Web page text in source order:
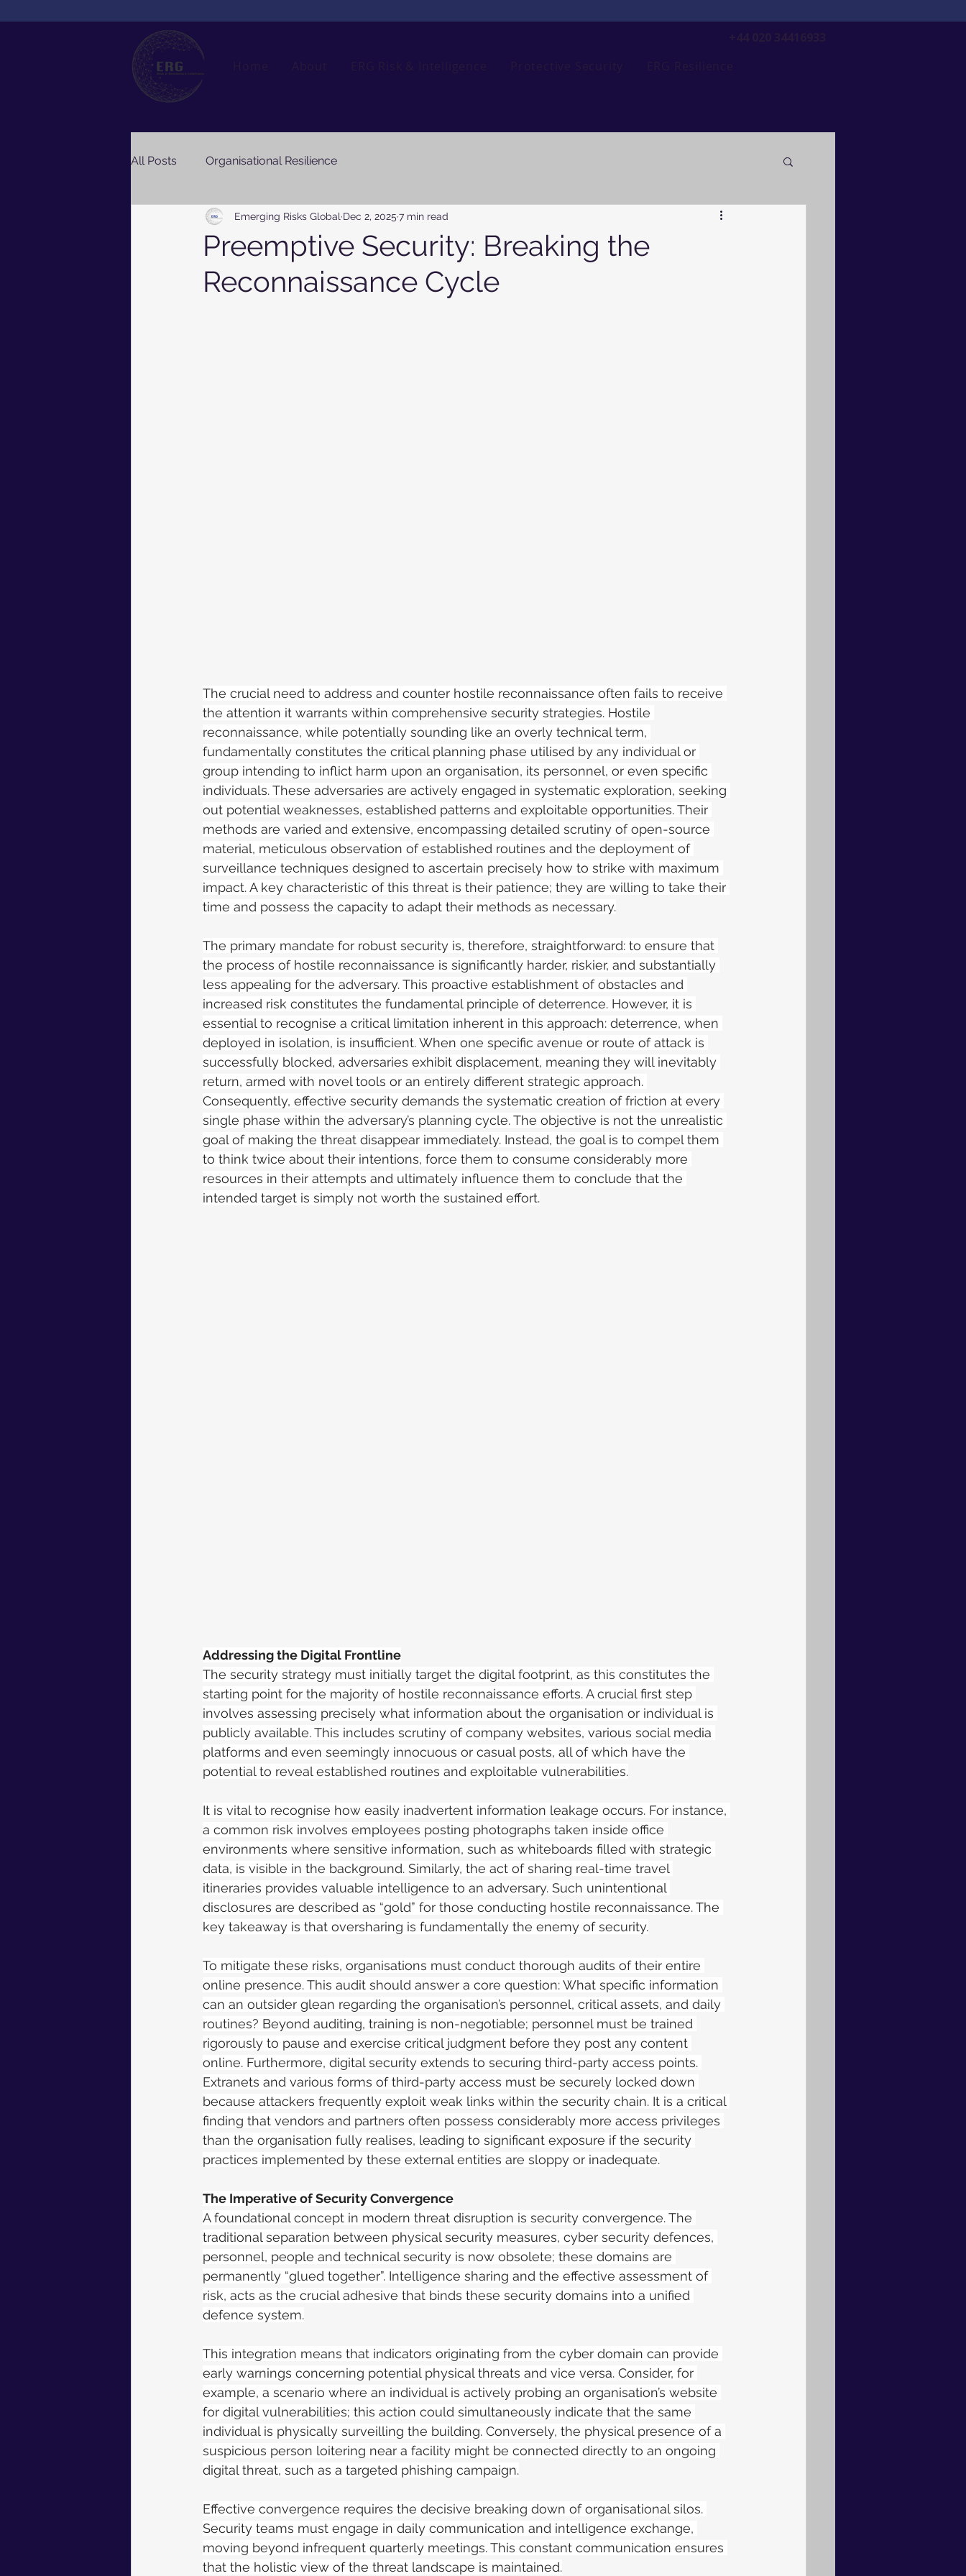
All Posts Organisational Resilience
Preemptive Security: Breaking the
Reconnaissance Cycle
Emerging Risks Global Dec 2, 2025 7 min read
The crucial need to address and counter hostile reconnaissance often fails to receive
the attention it warrants within comprehensive security strategies. Hostile
reconnaissance, while potentially sounding like an overly technical term,
fundamentally constitutes the critical planning phase utilised by any individual or
group intending to inflict harm upon an organisation, its personnel, or even specific
individuals. These adversaries are actively engaged in systematic exploration, seeking
out potential weaknesses, established patterns and exploitable opportunities. Their
methods are varied and extensive, encompassing detailed scrutiny of open-source
material, meticulous observation of established routines and the deployment of
surveillance techniques designed to ascertain precisely how to strike with maximum
impact. A key characteristic of this threat is their patience; they are willing to take their
time and possess the capacity to adapt their methods as necessary.
The primary mandate for robust security is, therefore, straightforward: to ensure that
the process of hostile reconnaissance is significantly harder, riskier, and substantially
less appealing for the adversary. This proactive establishment of obstacles and
increased risk constitutes the fundamental principle of deterrence. However, it is
essential to recognise a critical limitation inherent in this approach: deterrence, when
deployed in isolation, is insufficient. When one specific avenue or route of attack is
successfully blocked, adversaries exhibit displacement, meaning they will inevitably
return, armed with novel tools or an entirely different strategic approach.
Consequently, effective security demands the systematic creation of friction at every
single phase within the adversary’s planning cycle. The objective is not the unrealistic
goal of making the threat disappear immediately. Instead, the goal is to compel them
to think twice about their intentions, force them to consume considerably more
resources in their attempts and ultimately influence them to conclude that the
intended target is simply not worth the sustained effort.
Addressing the Digital Frontline
The security strategy must initially target the digital footprint, as this constitutes the
starting point for the majority of hostile reconnaissance efforts. A crucial first step
involves assessing precisely what information about the organisation or individual is
publicly available. This includes scrutiny of company websites, various social media
platforms and even seemingly innocuous or casual posts, all of which have the
potential to reveal established routines and exploitable vulnerabilities.
It is vital to recognise how easily inadvertent information leakage occurs. For instance,
a common risk involves employees posting photographs taken inside office
environments where sensitive information, such as whiteboards filled with strategic
data, is visible in the background. Similarly, the act of sharing real-time travel
itineraries provides valuable intelligence to an adversary. Such unintentional
disclosures are described as “gold” for those conducting hostile reconnaissance. The
key takeaway is that oversharing is fundamentally the enemy of security.
To mitigate these risks, organisations must conduct thorough audits of their entire
online presence. This audit should answer a core question: What specific information
can an outsider glean regarding the organisation’s personnel, critical assets, and daily
routines? Beyond auditing, training is non-negotiable; personnel must be trained
rigorously to pause and exercise critical judgment before they post any content
online. Furthermore, digital security extends to securing third-party access points.
Extranets and various forms of third-party access must be securely locked down
because attackers frequently exploit weak links within the security chain. It is a critical
finding that vendors and partners often possess considerably more access privileges
than the organisation fully realises, leading to significant exposure if the security
practices implemented by these external entities are sloppy or inadequate.
The Imperative of Security Convergence
A foundational concept in modern threat disruption is security convergence.The
traditional separation between physical security measures, cyber security defences,
personnel, people and technical security is now obsolete; these domains are
permanently “glued together”. Intelligence sharing and the effective assessment of
risk, acts as the crucial adhesive that binds these security domains into a unified
defence system.
This integration means that indicators originating from the cyber domain can provide
early warnings concerning potential physical threats and vice versa. Consider, for
example, a scenario where an individual is actively probing an organisation’s website
for digital vulnerabilities; this action could simultaneously indicate that the same
individual is physically surveilling the building. Conversely, the physical presence of a
suspicious person loitering near a facility might be connected directly to an ongoing
digital threat, such as a targeted phishing campaign.
Effective convergence requires the decisive breaking down of organisational silos.
Security teams must engage in daily communication and intelligence exchange,
moving beyond infrequent quarterly meetings. This constant communication ensures
that the holistic view of the threat landscape is maintained.